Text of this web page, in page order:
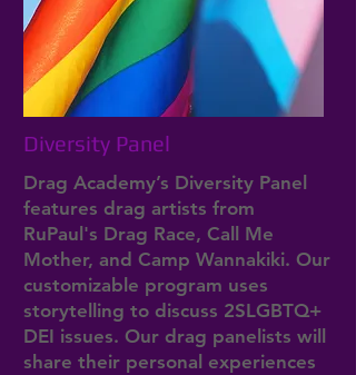
Diversity Panel
Drag Academy’s Diversity Panel
features drag artists from
RuPaul's Drag Race, Call Me
Mother, and Camp Wannakiki. Our
customizable program uses
storytelling to discuss 2SLGBTQ+
DEI issues. Our drag panelists will
share their personal experiences